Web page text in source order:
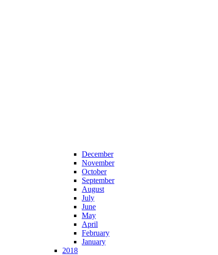
December
November
October
September
August
July
June
May
April
February
January
2018